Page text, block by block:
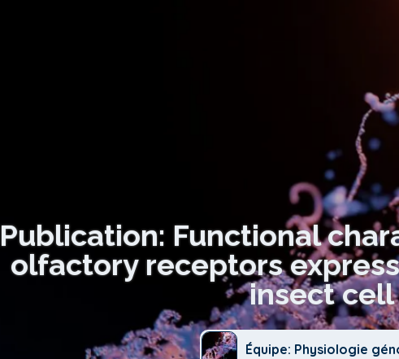
Publication: Functional
olfactory receptors
insect cell
Équipe: Physiologie